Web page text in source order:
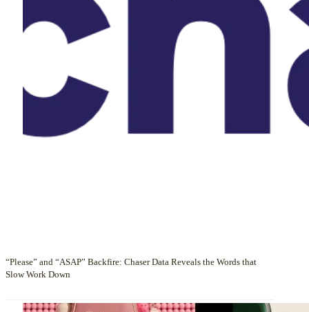
“Please” and “ASAP” Backfire: Chaser Data Reveals the Words that
Slow Work Down